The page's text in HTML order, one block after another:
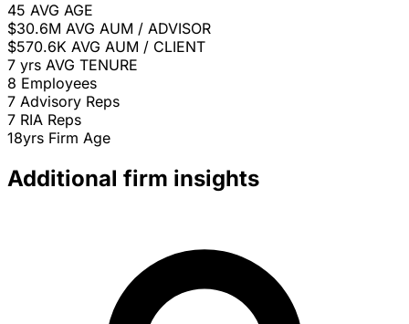
45 AVG AGE
$30.6M AVG AUM / ADVISOR
$570.6K AVG AUM / CLIENT
7 yrs AVG TENURE
8 Employees
7 Advisory Reps
7 RIA Reps
18yrs Firm Age
Additional firm insights